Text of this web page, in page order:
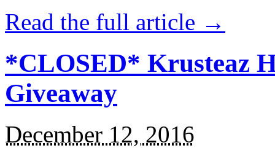
Read the full article →
*CLOSED* Krusteaz
Giveaway
December 12, 2016